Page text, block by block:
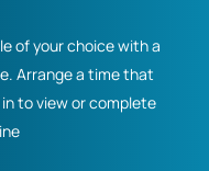
of your choice with a
Arrange a time that
to view or complete